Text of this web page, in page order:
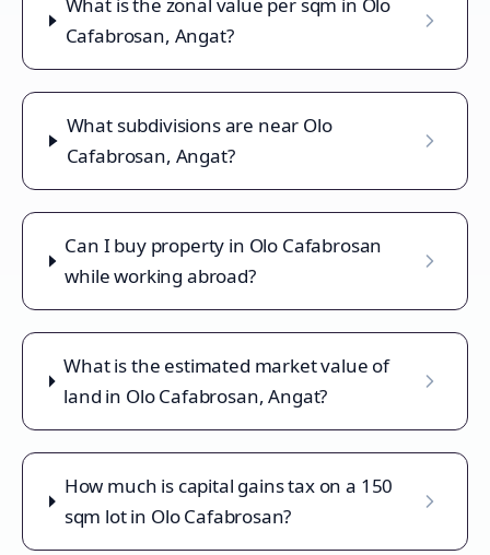
Cafabrosan, Angat?
What subdivisions are near Olo
Cafabrosan, Angat?
Can I buy property in Olo Cafabrosan
while working abroad?
What is the estimated market value of
land in Olo Cafabrosan, Angat?
How much is capital gains tax on a 150
sqm lot in Olo Cafabrosan?